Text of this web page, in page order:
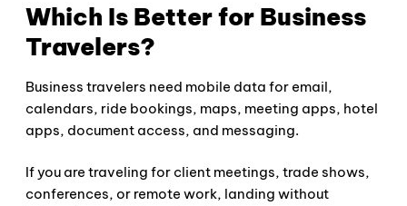
Which Is Better for Business
Travelers?
Business travelers need mobile data for email,
calendars, ride bookings, maps, meeting apps, hotel
apps, document access, and messaging.
If you are traveling for client meetings, trade shows,
conferences, or remote work, landing without